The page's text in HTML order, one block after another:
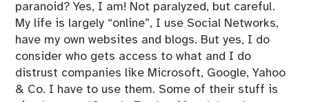
paranoid? Yes, I am! Not paralyzed, but careful.
My life is largely “online”, I use Social Networks,
have my own websites and blogs. But yes, I do
consider who gets access to what and I do
distrust companies like Microsoft, Google, Yahoo
& Co. I have to use them. Some of their stuff is